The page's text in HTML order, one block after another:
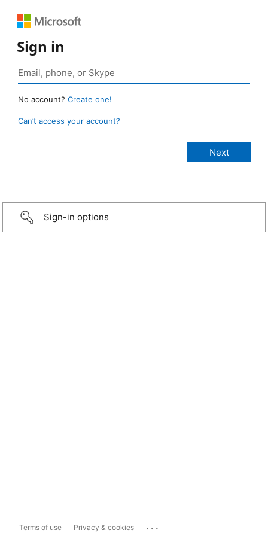
Sign in
No account? Create one!
Can’t access your account?
Sign-in options
Terms of use Privacy & cookies ...